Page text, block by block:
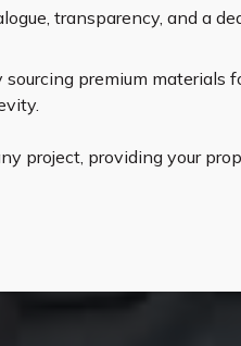
transparency, and a
premium materials
project, providing your